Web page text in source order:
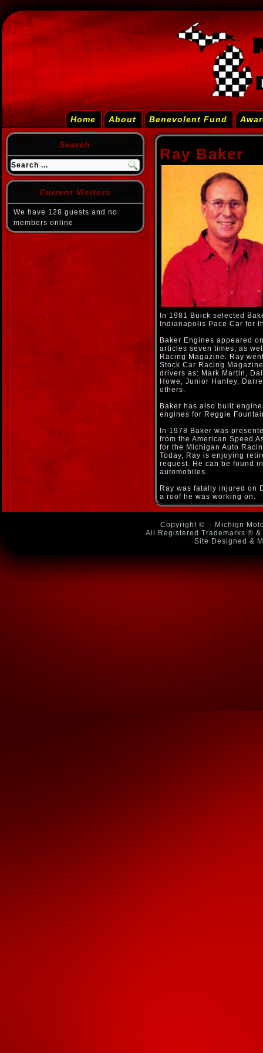
Home About Benevolent Fund
Search
Current Visitors
We have 128 guests and no
members online
Ray Baker
In 1981 Buick selected
Indianapolis Pace Car for
Baker Engines appeared
articles seven times, as
Racing Magazine. Ray
Stock Car Racing
drivers as: Mark Martin,
Howe, Junior Hanley,
others.
Baker has also built
engines for Reggie
In 1978 Baker was
from the American Speed
for the Michigan Auto
Today, Ray is enjoying
request. He can be found
automobiles.
Ray was fatally injured on
a roof he was working on.
Copyright ©
- Michign
All Registered Trademarks ®
Site Designed &